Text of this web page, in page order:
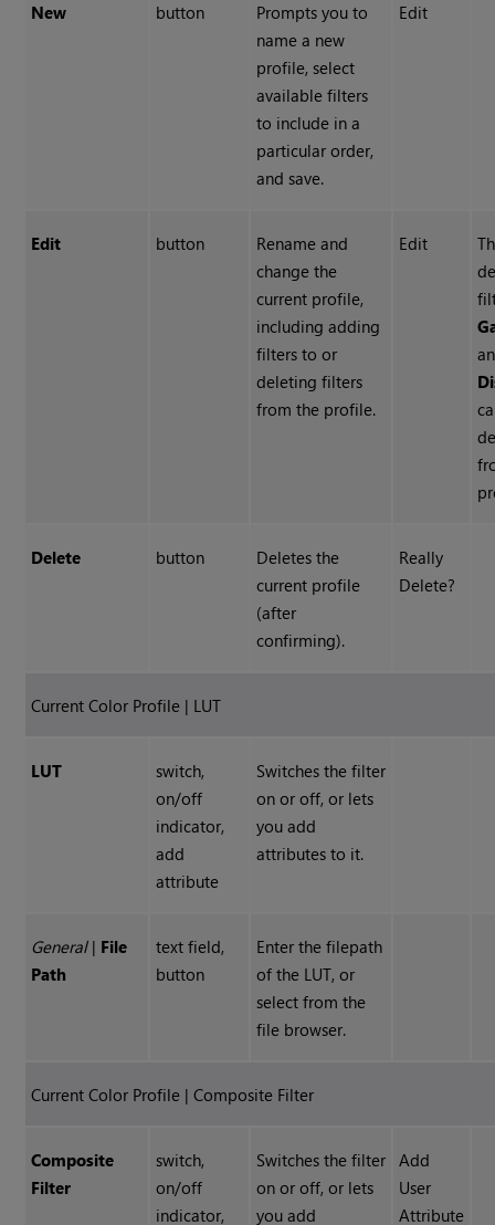
New button
Prompts you to
name a new
profile, select
available filters
to include in a
particular order,
and save.
Edit
Edit button
Rename and
change the
current profile,
including adding
filters to or
deleting filters
from the profile.
Edit
Delete button
Deletes the
current profile
(after
confirming).
Really
Delete?
Current Color Profile | LUT
LUT
switch,
on/off
indicator,
add
attribute
Switches the filter
on or off, or lets
you add
attributes to it.
General| File
Path
text field,
button
Enter the filepath
of the LUT, or
select from the
file browser.
Current Color Profile | Composite Filter
Composite
Filter
switch,
on/off
indicator,
Switches the filter
on or off, or lets
you add
Add
User
Attribute